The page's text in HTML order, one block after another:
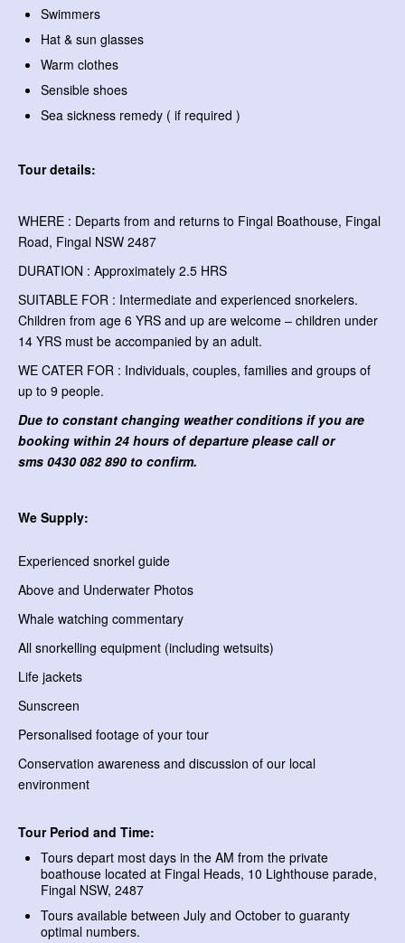
Swimmers
Hat & sun glasses
Warm clothes
Sensible shoes
Sea sickness remedy ( if required )
Tour details:
WHERE : Departs from and returns to Fingal Boathouse, Fingal
Road, Fingal NSW 2487
DURATION : Approximately 2.5 HRS
SUITABLE FOR : Intermediate and experienced snorkelers.
Children from age 6 YRS and up are welcome – children under
14 YRS must be accompanied by an adult.
WE CATER FOR : Individuals, couples, families and groups of
up to 9 people.
Due to constant changing weather conditions if you are
booking within 24 hours of departure please call or
sms 0430 082 890 to confirm.
We Supply:
Experienced snorkel guide
Above and Underwater Photos
Whale watching commentary
All snorkelling equipment (including wetsuits)
Life jackets
Sunscreen
Personalised footage of your tour
Conservation awareness and discussion of our local
environment
Tour Period and Time:
Tours depart most days in the AM from the private
boathouse located at Fingal Heads, 10 Lighthouse parade,
Fingal NSW, 2487
Tours available between July and October to guaranty
optimal numbers.